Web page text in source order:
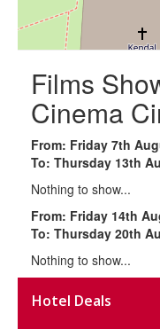
Films
Cinema
From: Friday 7th
To: Thursday 13th
Nothing to show...
From: Friday 14th
To: Thursday 20th
Nothing to show...
Hotel Deals